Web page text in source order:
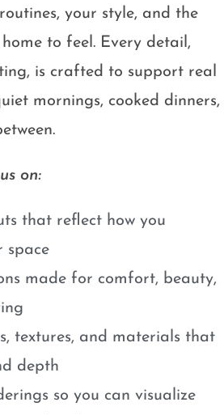
your style, and the
to feel. Every detail,
is crafted to support real
mornings, cooked dinners,
on:
that reflect how you
space
made for comfort, beauty,
textures, and materials that
depth
so you can visualize